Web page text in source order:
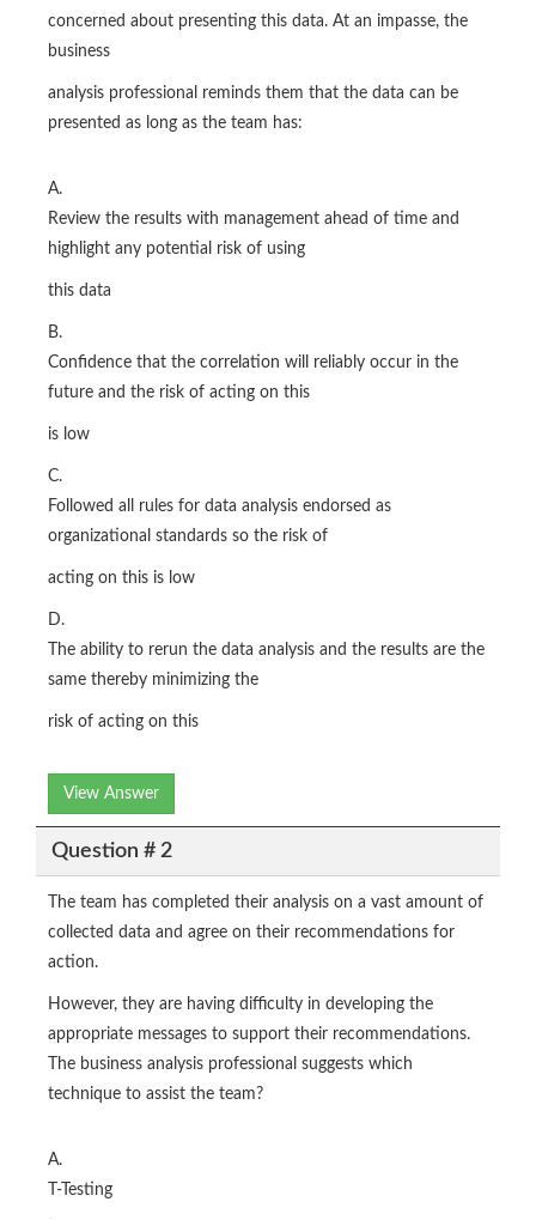
concerned about presenting this data. At an impasse, the
business
analysis professional reminds them that the data can be
presented as long as the team has:
A.
Review the results with management ahead of time and
highlight any potential risk of using
this data
B.
Confidence that the correlation will reliably occur in the
future and the risk of acting on this
is low
C.
Followed all rules for data analysis endorsed as
organizational standards so the risk of
acting on this is low
D.
The ability to rerun the data analysis and the results are the
same thereby minimizing the
risk of acting on this
View Answer
Question # 2
The team has completed their analysis on a vast amount of
collected data and agree on their recommendations for
action.
However, they are having difficulty in developing the
appropriate messages to support their recommendations.
The business analysis professional suggests which
technique to assist the team?
A.
T-Testing